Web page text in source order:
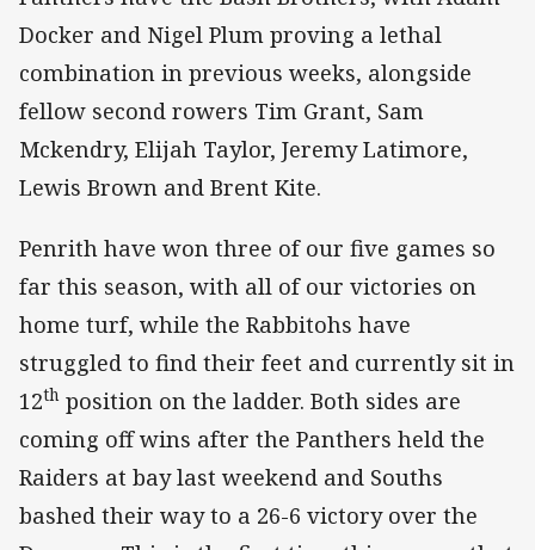
Docker and Nigel Plum proving a lethal
combination in previous weeks, alongside
fellow second rowers Tim Grant, Sam
Mckendry, Elijah Taylor, Jeremy Latimore,
Lewis Brown and Brent Kite.
Penrith have won three of our five games so
far this season, with all of our victories on
home turf, while the Rabbitohs have
struggled to find their feet and currently sit in
12th position on the ladder. Both sides are
coming off wins after the Panthers held the
Raiders at bay last weekend and Souths
bashed their way to a 26-6 victory over the